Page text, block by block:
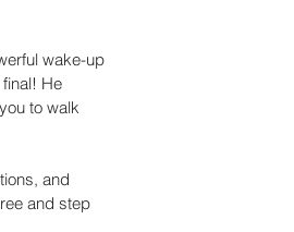
wake-up
He
to walk
and
and step